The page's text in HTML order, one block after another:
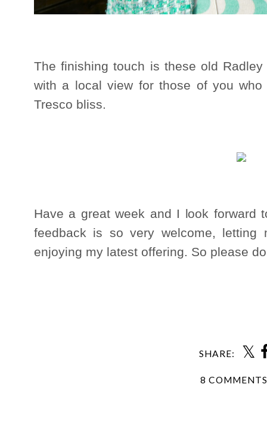
The finishing touch is these old
with a local view for those of you
Tresco bliss.
Have a great week and I look forward
feedback is so very welcome, letting
enjoying my latest offering. So please
SHARE:
8